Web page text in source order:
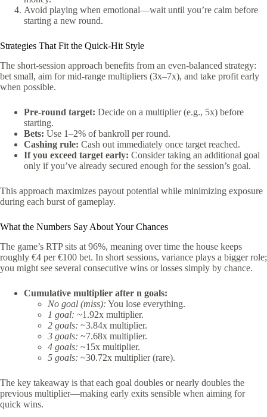
Avoid playing when emotional—wait until you’re calm before
starting a new round.
Strategies That Fit the Quick‑Hit Style
The short‑session approach benefits from an even‑balanced strategy:
bet small, aim for mid‑range multipliers (3x–7x), and take profit early
when possible.
Pre‑round target: Decide on a multiplier (e.g., 5x) before
starting.
Bets: Use 1–2% of bankroll per round.
Cashing rule: Cash out immediately once target reached.
If you exceed target early: Consider taking an additional goal
only if you’ve already secured enough for the session’s goal.
This approach maximizes payout potential while minimizing exposure
during each burst of gameplay.
What the Numbers Say About Your Chances
The game’s RTP sits at 96%, meaning over time the house keeps
roughly €4 per €100 bet. In short sessions, variance plays a bigger role;
you might see several consecutive wins or losses simply by chance.
Cumulative multiplier after n goals:
No goal (miss): You lose everything.
1 goal: ~1.92x multiplier.
2 goals: ~3.84x multiplier.
3 goals: ~7.68x multiplier.
4 goals: ~15x multiplier.
5 goals: ~30.72x multiplier (rare).
The key takeaway is that each goal doubles or nearly doubles the
previous multiplier—making early exits sensible when aiming for
quick wins.